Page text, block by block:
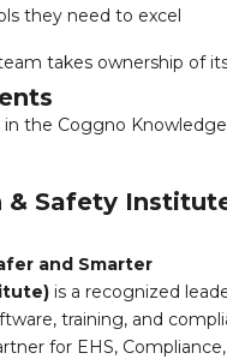
they need to excel
takes ownership of
in the Coggno
& Safety
and Smarter
is a recognized
training, and
for EHS,